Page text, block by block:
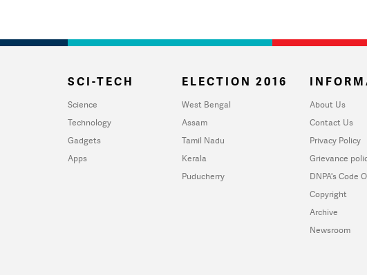
SCI-TECH
Science
Technology
Gadgets
Apps
ELECTION 2016
West Bengal
Assam
Tamil Nadu
Kerala
Puducherry
About Us
Contact Us
Privacy Policy
Grievance
DNPA's Code
Copyright
Archive
Newsroom